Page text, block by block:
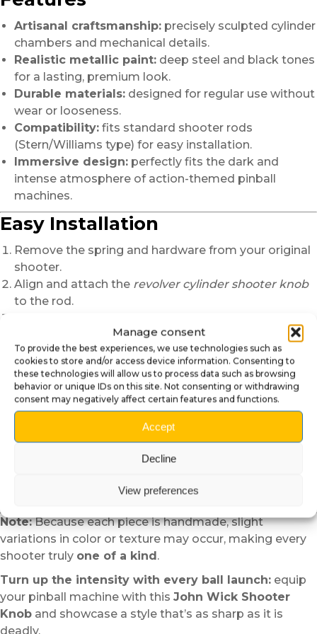
Manage consent
To provide the best experiences, we use technologies such as
cookies to store and/or access device information. Consenting to
these technologies will allow us to process data such as browsing
behavior or unique IDs on this site. Not consenting or withdrawing
consent may negatively affect certain features and functions.
Accept
Decline
View preferences
Artisanal craftsmanship: precisely sculpted cylinder
chambers and mechanical details.
Realistic metallic paint: deep steel and black tones
for a lasting, premium look.
Durable materials: designed for regular use without
wear or looseness.
Compatibility: fits standard shooter rods
(Stern/Williams type) for easy installation.
Immersive design: perfectly fits the dark and
intense atmosphere of action-themed pinball
machines.
Easy Installation
Remove the spring and hardware from your original
shooter.
Align and attach the revolver cylinder shooter knob
to the rod.
Why Choose the John Wick
Shooter Knob?
Powerful visual tribute:directly inspired by the
legendary assassin’s style.
Distinctive aesthetic:a sleek, iconic design that
immediately stands out.
for a premium finish.
Note:Because each piece is handmade, slight
variations in color or texture may occur, making every
shooter truly one of a kind.
Turn up the intensity with every ball launch: equip
your pinball machine with this John Wick Shooter
Knob and showcase a style that’s as sharp as it is
deadly.